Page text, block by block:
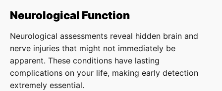
Neurological Function
Neurological assessments reveal hidden brain and
nerve injuries that might not immediately be
apparent. These conditions have lasting
complications on your life, making early detection
extremely essential.